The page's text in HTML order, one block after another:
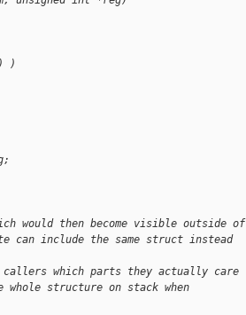
)
would then become visible outside of
can include the same struct instead
which parts they actually care
structure on stack when